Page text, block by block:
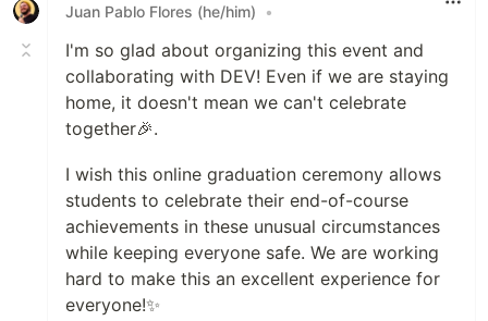
Juan Pablo Flores (he/him) •
I'm so glad about organizing this event and
collaborating with DEV! Even if we are staying
home, it doesn't mean we can't celebrate
together🎉.
I wish this online graduation ceremony allows
students to celebrate their end-of-course
achievements in these unusual circumstances
while keeping everyone safe. We are working
hard to make this an excellent experience for
everyone!✨